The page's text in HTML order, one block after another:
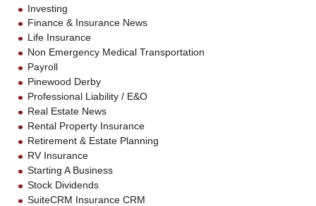
Investing
Finance & Insurance News
Life Insurance
Non Emergency Medical Transportation
Payroll
Pinewood Derby
Professional Liability / E&O
Real Estate News
Rental Property Insurance
Retirement & Estate Planning
RV Insurance
Starting A Business
Stock Dividends
SuiteCRM Insurance CRM